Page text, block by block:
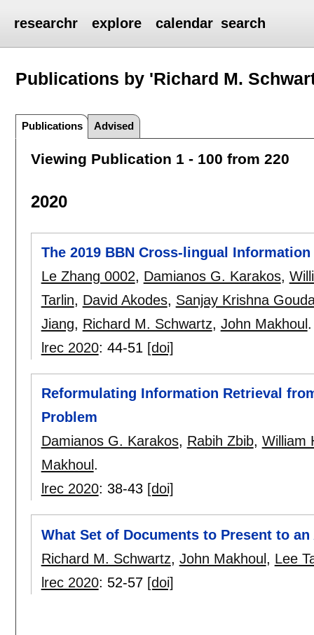
researchr explore calendar search
Publications by 'Richard M.
Publications Advised
Viewing Publication 1 - 100 from 220
2020
The 2019 BBN Cross-lingual
Le Zhang 0002, Damianos G. Karakos,
Tarlin, David Akodes, Sanjay Krishna
Jiang, Richard M. Schwartz, John Makhoul .
lrec 2020: 44-51 [doi]
Reformulating Information Retrieval
Problem
Damianos G. Karakos, Rabih Zbib, William
Makhoul .
lrec 2020: 38-43 [doi]
What Set of Documents to Present to
Richard M. Schwartz, John Makhoul, Lee
lrec 2020: 52-57 [doi]